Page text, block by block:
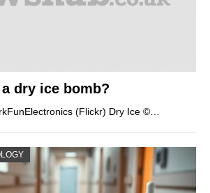
dry ice bomb?
(Flickr) Dry Ice ©…